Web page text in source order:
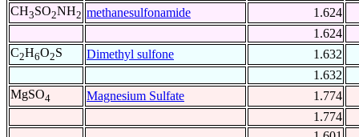
CH3SO2NH2 methanesulfonamide
1.624
1.624
C2H6O2S Dimethyl sulfone
1.632
1.632
MgSO4 Magnesium Sulfate
1.774
1.774